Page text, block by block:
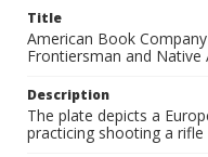
Title
American Book
Frontiersman and
Description
The plate depicts a
practicing shooting a